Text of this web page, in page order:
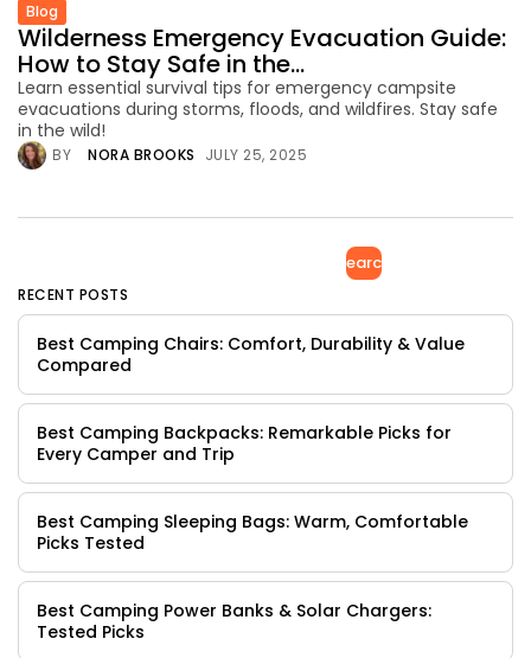
Blog
Wilderness Emergency Evacuation Guide:
How to Stay Safe in the...
Learn essential survival tips for emergency campsite
evacuations during storms, floods, and wildfires. Stay safe
in the wild!
BY NORA BROOKS JULY 25, 2025
Search
RECENT POSTS
Best Camping Chairs: Comfort, Durability & Value
Compared
Best Camping Backpacks: Remarkable Picks for
Every Camper and Trip
Best Camping Sleeping Bags: Warm, Comfortable
Picks Tested
Best Camping Power Banks & Solar Chargers:
Tested Picks